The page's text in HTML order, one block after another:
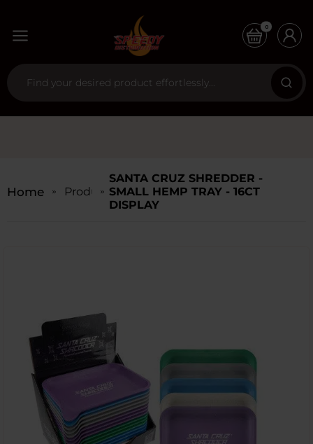
0
Home Products
SANTA CRUZ SHREDDER -
SMALL HEMP TRAY - 16CT
DISPLAY